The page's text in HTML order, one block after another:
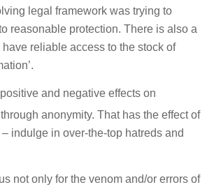
legal framework was trying to
reasonable protection. There is also a
reliable access to the stock of
and negative effects on
anonymity. That has the effect of
indulge in over-the-top hatreds and
not only for the venom and/or errors of